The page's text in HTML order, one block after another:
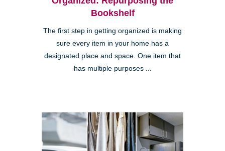
Bookshelf
The first step in getting organized is making
sure every item in your home has a
designated place and space. One item that
has multiple purposes ...